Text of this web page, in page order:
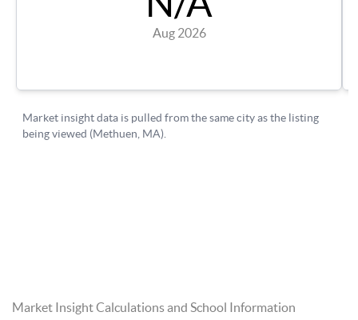
Market Insight Calculations and School Information